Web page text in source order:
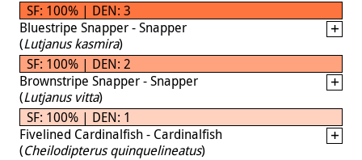
SF: 100% | DEN: 3
Bluestripe Snapper - Snapper
(Lutjanus kasmira)
SF: 100% | DEN: 2
Brownstripe Snapper - Snapper
(Lutjanus vitta)
SF: 100% | DEN: 1
Fivelined Cardinalfish - Cardinalfish
(Cheilodipterus quinquelineatus)